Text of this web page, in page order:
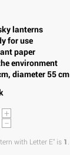
lanterns
for use
paper
environment
diameter 55 cm
+
−
with Letter E" is 1